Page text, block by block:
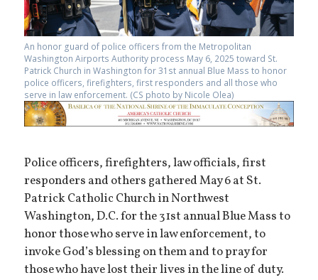
An honor guard of police officers from the Metropolitan
Washington Airports Authority process May 6, 2025 toward St.
Patrick Church in Washington for 31st annual Blue Mass to honor
police officers, firefighters, first responders and all those who
serve in law enforcement. (CS photo by Nicole Olea)
Police officers, firefighters, law officials, first
responders and others gathered May 6 at St.
Patrick Catholic Church in Northwest
Washington, D.C. for the 31st annual Blue Mass to
honor those who serve in law enforcement, to
invoke God’s blessing on them and to pray for
those who have lost their lives in the line of duty.